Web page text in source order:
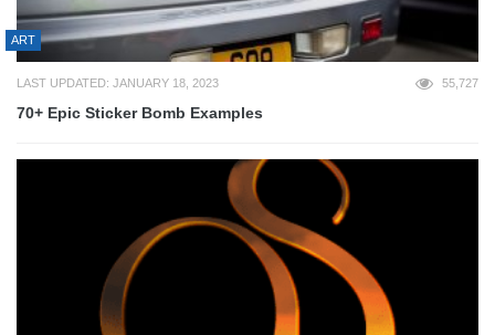
ART
LAST UPDATED: JANUARY 18, 2023 55,727
70+ Epic Sticker Bomb Examples